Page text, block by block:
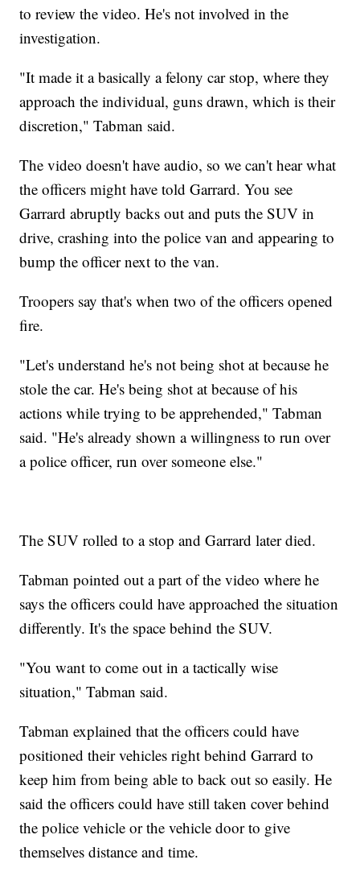
to review the video. He's not involved in the
investigation.
"It made it a basically a felony car stop, where they
approach the individual, guns drawn, which is their
discretion," Tabman said.
The video doesn't have audio, so we can't hear what
the officers might have told Garrard. You see
Garrard abruptly backs out and puts the SUV in
drive, crashing into the police van and appearing to
bump the officer next to the van.
Troopers say that's when two of the officers opened
fire.
"Let's understand he's not being shot at because he
stole the car. He's being shot at because of his
actions while trying to be apprehended," Tabman
said. "He's already shown a willingness to run over
a police officer, run over someone else."
The SUV rolled to a stop and Garrard later died.
Tabman pointed out a part of the video where he
says the officers could have approached the situation
differently. It's the space behind the SUV.
"You want to come out in a tactically wise
situation," Tabman said.
Tabman explained that the officers could have
positioned their vehicles right behind Garrard to
keep him from being able to back out so easily. He
said the officers could have still taken cover behind
the police vehicle or the vehicle door to give
themselves distance and time.